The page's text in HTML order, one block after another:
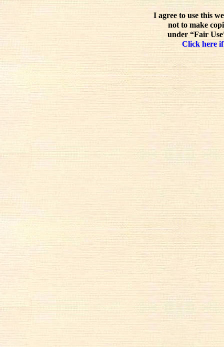
I agree to use this
not to make
under “Fair
Click here if